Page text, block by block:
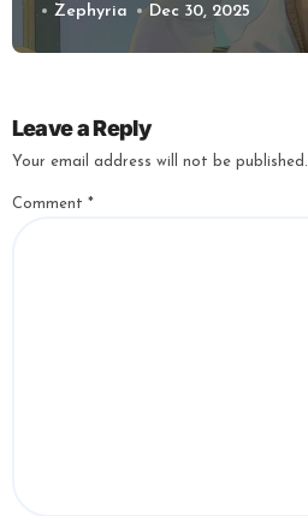
Zephyria Dec 30, 2025
Leave a Reply
Your email address will not be published.
Comment *